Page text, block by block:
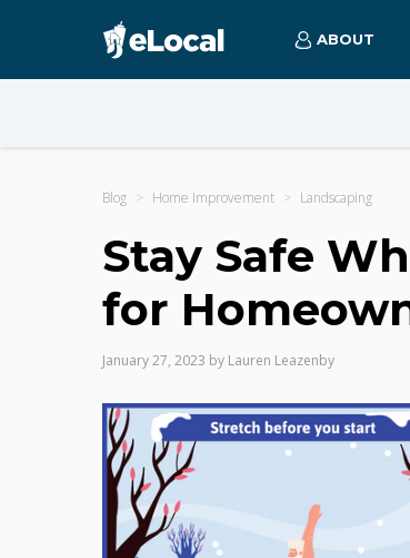
ABOUT
Blog Home Improvement Landscaping
Stay Safe
for
January 27, 2023 by Lauren Leazenby